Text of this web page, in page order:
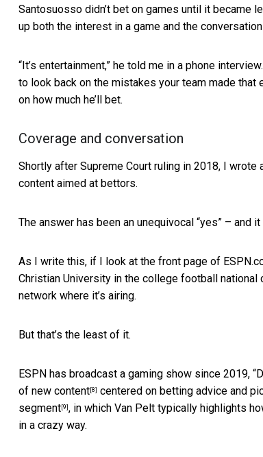
Santosuosso didn’t bet on games until it became
up both the interest in a game and the
“It’s entertainment,” he told me in a phone
to look back on the mistakes your team made
on how much he’ll bet.
Coverage and conversation
Shortly after Supreme Court ruling in 2018, I wrote
content aimed at bettors.
The answer has been an unequivocal “yes” –
As I write this, if I look at the front page of
Christian University in the college football national
network where it’s airing.
But that’s the least of it.
ESPN has broadcast a gaming show since 2019,
of new content [8] centered on betting advice and
segment [9] , in which Van Pelt typically highlights
in a crazy way.